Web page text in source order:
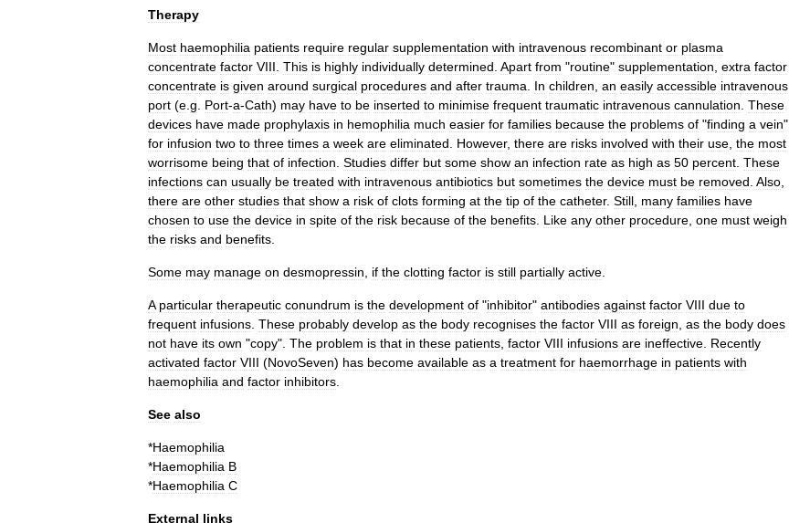
Therapy
Most haemophilia patients require regular supplementation with intravenous recombinant or plasma
concentrate factor VIII This is highly individually determined Apart from "routine" supplementation extra factor
concentrate is given around surgical procedures and after trauma In children an easily accessible intravenous
port (e g Port-a-Cath) may have to be inserted to minimise frequent traumatic intravenous cannulation These
devices have made prophylaxis in hemophilia much easier for families because the problems of "finding a vein"
for infusion two to three times a week are eliminated However, there are risks involved with their use the most
worrisome being that of infection Studies differ but some show an infection rate as high as 50 percent These
infections can usually be treated with intravenous antibiotics but sometimes the device must be removed Also
there are other studies that show a risk of clots forming at the tip of the catheter. Still many families have
chosen to use the device in spite of the risk because of the benefits Like any other procedure one must weigh
the risks and benefits
Some may manage on desmopressin if the clotting factor is still partially active
A particular therapeutic conundrum is the development of "inhibitor" antibodies against factor VIII due to
frequent infusions These probably develop as the body recognises the factor VIII as foreign as the body does
not have its own "copy". The problem is that in these patients factor VIII infusions are ineffective Recently
activated factor VIII (NovoSeven) has become available as a treatment for haemorrhage in patients with
haemophilia and factor inhibitors
See also
*Haemophilia
*Haemophilia B
*Haemophilia C
External links